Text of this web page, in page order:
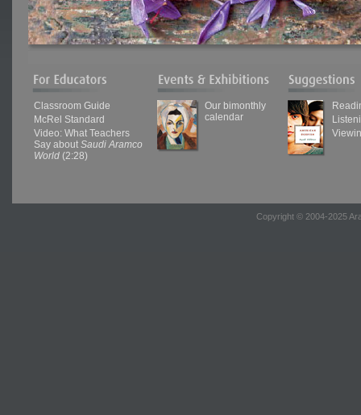
Classroom Guide
McRel Standard
Video: What Teachers
Say about Saudi Aramco
World (2:28)
Our bimonthly
calendar
Copyright © 2004-2025